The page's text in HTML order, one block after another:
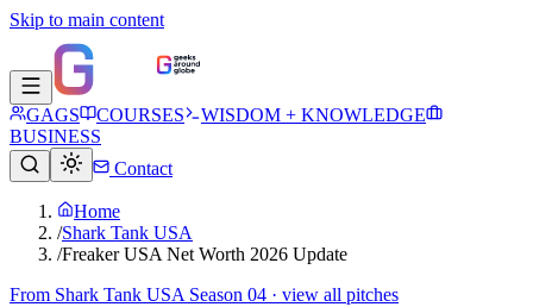
Skip to main content
GAGS COURSES
WISDOM + KNOWLEDGE
BUSINESS
Contact
Home
/Shark Tank USA
/Freaker USA Net Worth 2026 Update
From Shark Tank USA Season 04 · view all pitches